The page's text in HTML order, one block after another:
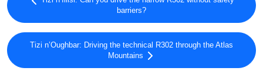
barriers?
Tizi n’Oughbar: Driving the technical R302 through the Atlas
Mountains